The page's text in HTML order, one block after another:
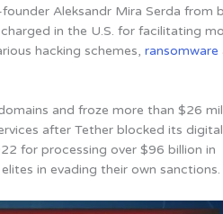
Aleksandr Mira Serda from
in the U.S. for facilitating
hacking schemes,ransomware
and froze more than $26
after Tether blocked its
for processing over $96 billion in
in evading their own sanctions.